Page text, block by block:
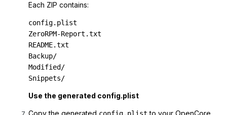
Each ZIP contains:
config.plist
ZeroRPM-Report.txt
README.txt
Backup/
Modified/
Snippets/
Use the generated config.plist